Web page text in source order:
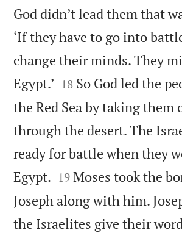
God didn’t lead them that
‘If they have to go into
change their minds. They
Egypt.’ 

18 So God led the
the Red Sea by taking them
through the desert. The
ready for battle when they
Egypt. 

19 Moses took the
Joseph along with him.
the Israelites give their